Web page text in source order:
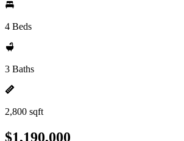
4 Beds
3 Baths
2,800 sqft
$1,190,000